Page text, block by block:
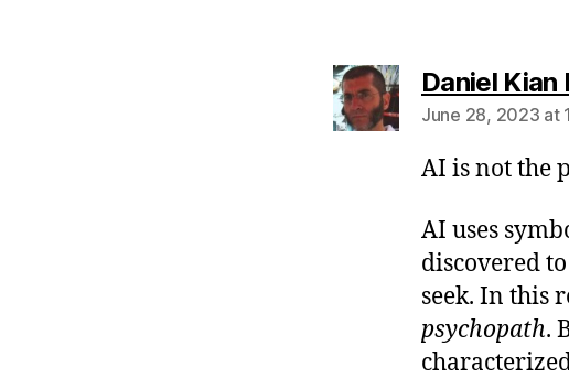
Daniel
June 28, 2023 at
AI is not the
AI uses
discovered
seek. In this
psychopath.